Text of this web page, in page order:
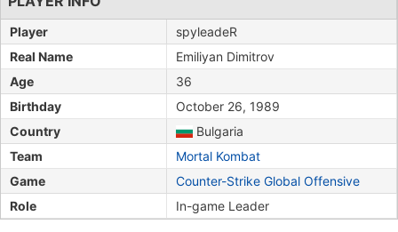
Player
spyleadeR
Real Name
Emiliyan Dimitrov
Age
36
Birthday
October 26, 1989
Country
Bulgaria
Team
Mortal Kombat
Game
Counter-Strike Global Offensive
Role
In-game Leader